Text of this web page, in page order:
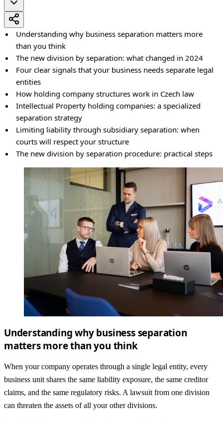
Understanding why business separation matters more
than you think
The new division by separation: what changed in 2024
Four clear signals that your business needs separate legal
entities
How holding company structures work in Czech law
Intellectual Property holding companies: a specialized
separation strategy
Limiting liability through subsidiary separation: when
courts will respect your structure
The new division by separation procedure: practical steps
Understanding why business separation
matters more than you think
When your company operates through a single legal entity, every
business unit shares the same liability exposure, the same creditor
claims, and the same regulatory risks. A lawsuit from one division
can threaten the assets of all your other divisions.